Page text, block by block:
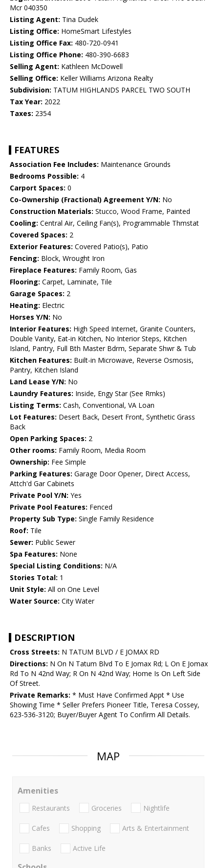
Mcr 040350
Listing Agent: Tina Dudek
Listing Office: HomeSmart Lifestyles
Listing Office Fax: 480-720-0941
Listing Office Phone: 480-390-6683
Selling Agent: Kathleen McDowell
Selling Office: Keller Williams Arizona Realty
Subdivision: TATUM HIGHLANDS PARCEL TWO SOUTH
Tax Year: 2022
Taxes: 2354
FEATURES
Association Fee Includes: Maintenance Grounds
Bedrooms Possible: 4
Carport Spaces: 0
Co-Ownership (Fractional) Agreement Y/N: No
Construction Materials: Stucco, Wood Frame, Painted
Cooling: Central Air, Ceiling Fan(s), Programmable Thmstat
Covered Spaces: 2
Exterior Features: Covered Patio(s), Patio
Fencing: Block, Wrought Iron
Fireplace Features: Family Room, Gas
Flooring: Carpet, Laminate, Tile
Garage Spaces: 2
Heating: Electric
Horses Y/N: No
Interior Features: High Speed Internet, Granite Counters,
Double Vanity, Eat-in Kitchen, No Interior Steps, Kitchen
Island, Pantry, Full Bth Master Bdrm, Separate Shwr & Tub
Kitchen Features: Built-in Microwave, Reverse Osmosis,
Pantry, Kitchen Island
Land Lease Y/N: No
Laundry Features: Inside, Engy Star (See Rmks)
Listing Terms: Cash, Conventional, VA Loan
Lot Features: Desert Back, Desert Front, Synthetic Grass
Back
Open Parking Spaces: 2
Other rooms: Family Room, Media Room
Ownership: Fee Simple
Parking Features: Garage Door Opener, Direct Access,
Attch'd Gar Cabinets
Private Pool Y/N: Yes
Private Pool Features: Fenced
Property Sub Type: Single Family Residence
Roof: Tile
Sewer: Public Sewer
Spa Features: None
Special Listing Conditions: N/A
Stories Total: 1
Unit Style: All on One Level
Water Source: City Water
DESCRIPTION
Cross Streets: N TATUM BLVD / E JOMAX RD
Directions: N On N Tatum Blvd To E Jomax Rd; L On E Jomax
Rd To N 42nd Way; R On N 42nd Way; Home Is On Left Side
Of Street.
Private Remarks: * Must Have Confirmed Appt * Use
Showing Time * Seller Prefers Pioneer Title, Teresa Cossey,
623-536-3120; Buyer/Buyer Agent To Confirm All Details.
MAP
Amenities
Restaurants Groceries Nightlife
Cafes Shopping Arts & Entertainment
Banks Active Life